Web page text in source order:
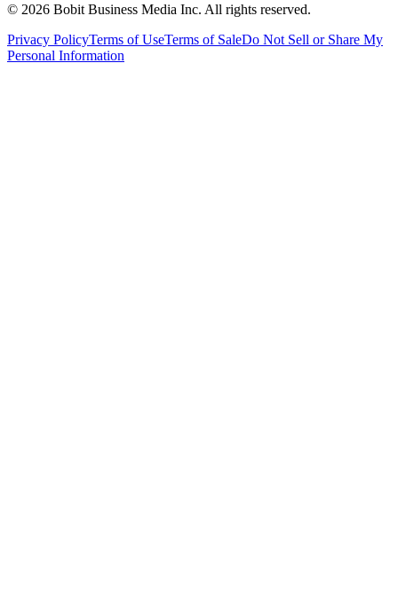
© 2026 Bobit Business Media Inc. All rights reserved.
Privacy PolicyTerms of UseTerms of SaleDo Not Sell or Share My
Personal Information